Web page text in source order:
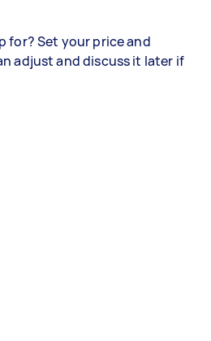
for? Set your price and
adjust and discuss it later if